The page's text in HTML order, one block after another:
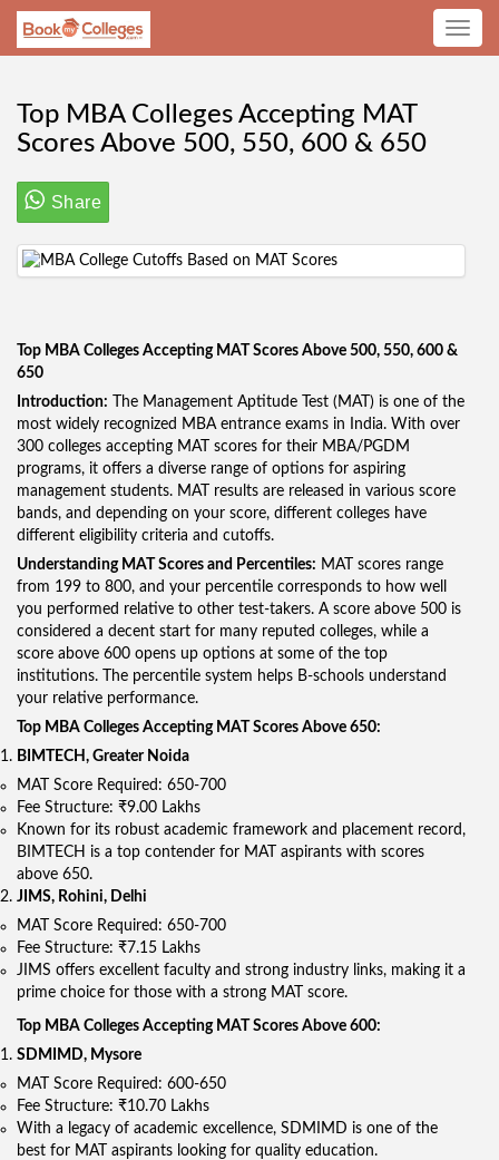
Toggle
Top MBA Colleges Accepting MAT
Scores Above 500, 550, 600 & 650
Share
Top MBA Colleges Accepting MAT Scores Above 500, 550, 600 &
650
Introduction: The Management Aptitude Test (MAT) is one of the
most widely recognized MBA entrance exams in India. With over
300 colleges accepting MAT scores for their MBA/PGDM
programs, it offers a diverse range of options for aspiring
management students. MAT results are released in various score
bands, and depending on your score, different colleges have
different eligibility criteria and cutoffs.
Understanding MAT Scores and Percentiles: MAT scores range
from 199 to 800, and your percentile corresponds to how well
you performed relative to other test-takers. A score above 500 is
considered a decent start for many reputed colleges, while a
score above 600 opens up options at some of the top
institutions. The percentile system helps B-schools understand
your relative performance.
Top MBA Colleges Accepting MAT Scores Above 650:
BIMTECH, Greater Noida
MAT Score Required: 650-700
Fee Structure: ₹9.00 Lakhs
Known for its robust academic framework and placement record,
BIMTECH is a top contender for MAT aspirants with scores
above 650.
JIMS, Rohini, Delhi
MAT Score Required: 650-700
Fee Structure: ₹7.15 Lakhs
JIMS offers excellent faculty and strong industry links, making it a
prime choice for those with a strong MAT score.
Top MBA Colleges Accepting MAT Scores Above 600:
SDMIMD, Mysore
MAT Score Required: 600-650
Fee Structure: ₹10.70 Lakhs
With a legacy of academic excellence, SDMIMD is one of the
best for MAT aspirants looking for quality education.